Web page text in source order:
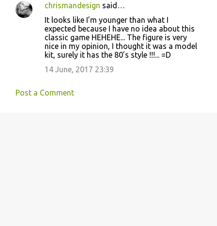
C
t
chrismandesign said…
It looks like I’m younger than what I
expected because I have no idea about this
classic game HEHEHE... The figure is very
nice in my opinion, I thought it was a model
kit, surely it has the 80’s style !!!... =D
14 June, 2017 23:39
Post a Comment